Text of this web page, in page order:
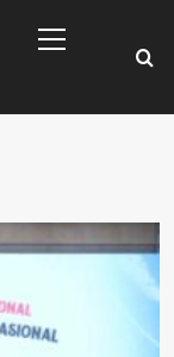
Menu